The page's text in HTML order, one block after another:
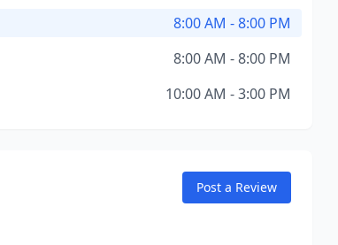
8:00 AM - 8:00 PM
8:00 AM - 8:00 PM
10:00 AM - 3:00 PM
Post a Review